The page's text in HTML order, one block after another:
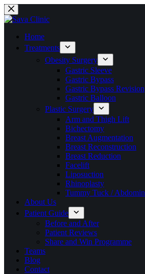
Skip
to
Home
Treatments
Obesity Surgery
Gastric Sleeve
Gastric Bypass
Gastric Bypass Revision
Gastric Balloon
Plastic Surgery
Arm and Thigh Lift
Bichectomy
Breast Augmentation
Breast Reconstruction
Breast Reduction
Facelift
Liposuction
Rhinoplasty
Tummy Tuck /
About Us
Patient Guide
Before and After
Patient Reviews
Share and Win Programme
Teams
Blog
Contact